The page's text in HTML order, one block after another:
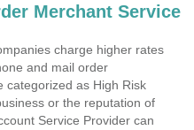
Merchant Service
charge higher rates
and mail order
categorized as High Risk
or the reputation of
Service Provider can